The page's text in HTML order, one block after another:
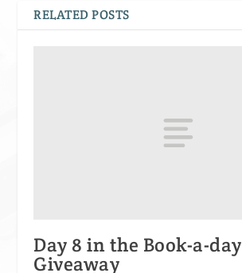
RELATED POSTS
Day 8 in the Book-a-day
Giveaway